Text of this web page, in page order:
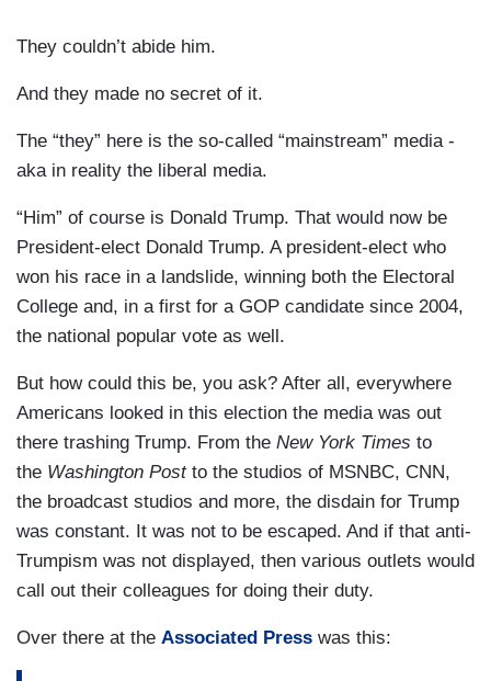
They couldn’t abide him.
And they made no secret of it.
The “they” here is the so-called “mainstream” media -
aka in reality the liberal media.
“Him” of course is Donald Trump. That would now be
President-elect Donald Trump. A president-elect who
won his race in a landslide, winning both the Electoral
College and, in a first for a GOP candidate since 2004,
the national popular vote as well.
But how could this be, you ask? After all, everywhere
Americans looked in this election the media was out
there trashing Trump. From the New York Times to
the Washington Postto the studios of MSNBC, CNN,
the broadcast studios and more, the disdain for Trump
was constant. It was not to be escaped. And if that anti-
Trumpism was not displayed, then various outlets would
call out their colleagues for doing their duty.
Over there at the Associated Press was this: